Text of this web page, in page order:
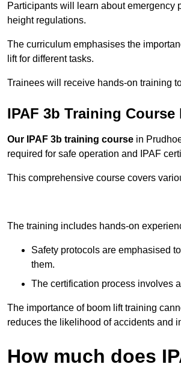
Participants will learn about emergency
height regulations.
The curriculum emphasises the
lift for different tasks.
Trainees will receive hands-on training
IPAF 3b Training Course
Our IPAF 3b training course in
required for safe operation and IPAF
This comprehensive course covers
The training includes hands-on
Safety protocols are emphasised
them.
The certification process involves
The importance of boom lift training
reduces the likelihood of accidents and
How much does